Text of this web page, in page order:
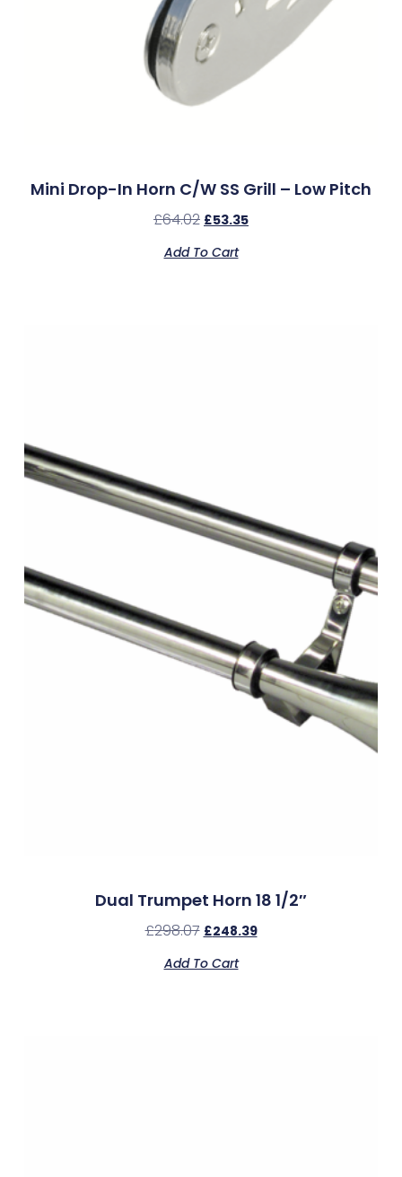
Mini Drop-In Horn C/w SS Grill – Low Pitch
£64.02 £53.35
Add To Cart
Dual Trumpet Horn 18 1/2″
£298.07 £248.39
Add To Cart